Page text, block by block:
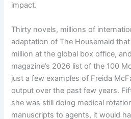
impact.
Thirty novels, millions of
adaptation of The Housemaid
million at the global box office,
magazine’s 2026 list of the 100
just a few examples of Freida
output over the past few years.
she was still doing medical
manuscripts to agents, it would